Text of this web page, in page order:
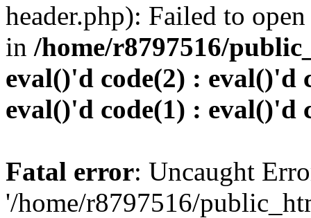
header.php): Failed to
in /home/r8797516/
eval()'d code(2) : eval()'d
eval()'d code(1) : eval()'d
Fatal error: Uncaught
'/home/r8797516/